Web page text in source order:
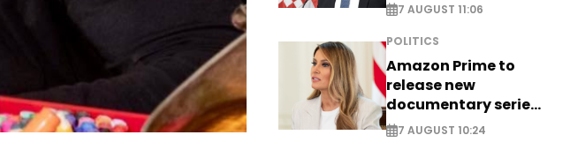
7 AUGUST 11:06
POLITICS
Amazon Prime to
release new
documentary series
on Melania Trump
7 AUGUST 10:24